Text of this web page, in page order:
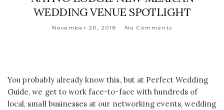
WEDDING VENUE SPOTLIGHT
November 20, 2018 No Comments
You probably already know this, but at Perfect Wedding
Guide, we get to work face-to-face with hundreds of
local, small businesses at our networking events, wedding